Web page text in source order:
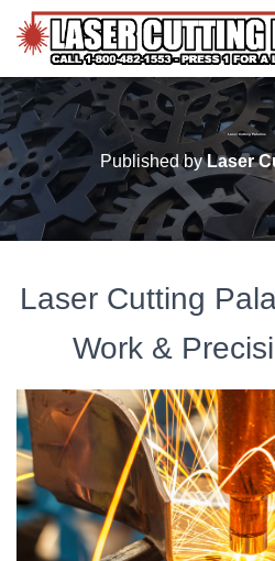
Laser Cutting Palatine
Published byLaser
Laser Cutting
Work &